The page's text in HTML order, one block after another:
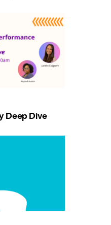
Deep Dive